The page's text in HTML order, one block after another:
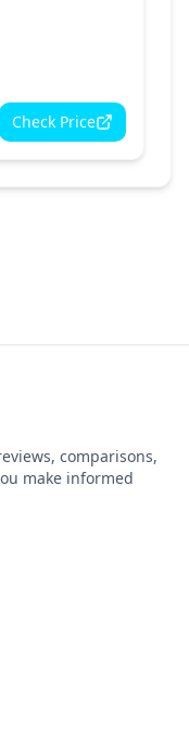
Check Price
comparisons,
make informed